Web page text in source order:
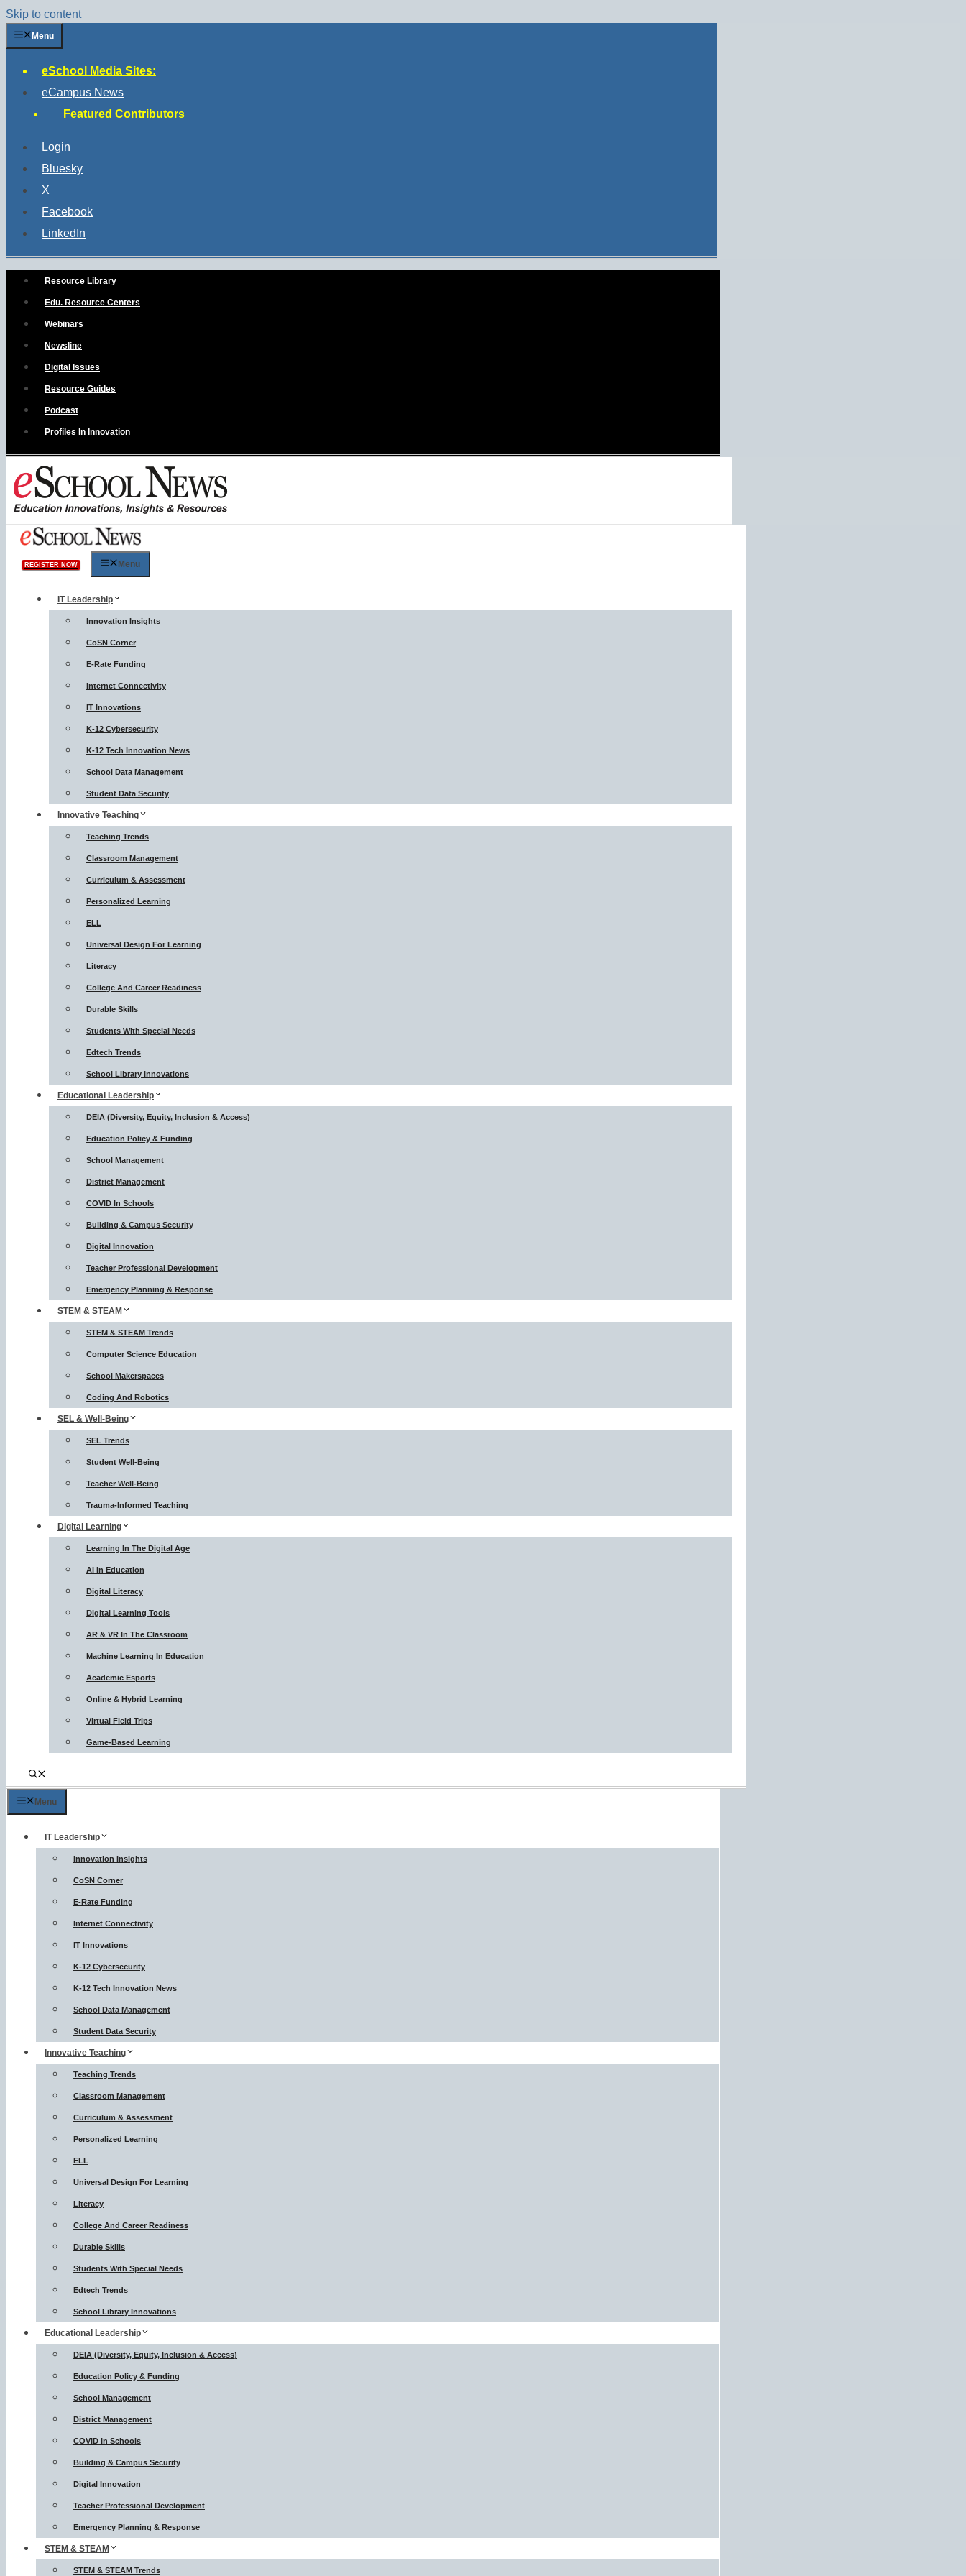
Skip to content
Menu
eSchool Media Sites:
eCampus News
Featured Contributors
Login
Bluesky
X
Facebook
LinkedIn
Resource Library
Edu. Resource Centers
Webinars
Newsline
Digital Issues
Resource Guides
Podcast
Profiles In Innovation
REGISTER NOW Menu
IT Leadership
Innovation Insights
CoSN Corner
E-Rate Funding
Internet Connectivity
IT Innovations
K-12 Cybersecurity
K-12 Tech Innovation News
School Data Management
Student Data Security
Innovative Teaching
Teaching Trends
Classroom Management
Curriculum & Assessment
Personalized Learning
ELL
Universal Design For Learning
Literacy
College And Career Readiness
Durable Skills
Students With Special Needs
Edtech Trends
School Library Innovations
Educational Leadership
DEIA (Diversity, Equity, Inclusion & Access)
Education Policy & Funding
School Management
District Management
COVID In Schools
Building & Campus Security
Digital Innovation
Teacher Professional Development
Emergency Planning & Response
STEM & STEAM
STEM & STEAM Trends
Computer Science Education
School Makerspaces
Coding And Robotics
SEL & Well-Being
SEL Trends
Student Well-Being
Teacher Well-Being
Trauma-Informed Teaching
Digital Learning
Learning In The Digital Age
AI In Education
Digital Literacy
Digital Learning Tools
AR & VR In The Classroom
Machine Learning In Education
Academic Esports
Online & Hybrid Learning
Virtual Field Trips
Game-Based Learning
Menu
IT Leadership
Innovation Insights
CoSN Corner
E-Rate Funding
Internet Connectivity
IT Innovations
K-12 Cybersecurity
K-12 Tech Innovation News
School Data Management
Student Data Security
Innovative Teaching
Teaching Trends
Classroom Management
Curriculum & Assessment
Personalized Learning
ELL
Universal Design For Learning
Literacy
College And Career Readiness
Durable Skills
Students With Special Needs
Edtech Trends
School Library Innovations
Educational Leadership
DEIA (Diversity, Equity, Inclusion & Access)
Education Policy & Funding
School Management
District Management
COVID In Schools
Building & Campus Security
Digital Innovation
Teacher Professional Development
Emergency Planning & Response
STEM & STEAM
STEM & STEAM Trends